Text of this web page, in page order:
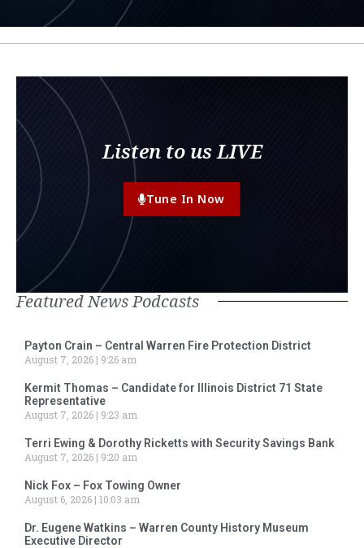
Listen to us LIVE
Tune In Now
Featured News Podcasts
Payton Crain – Central Warren Fire Protection District
August 7, 2026
9:26 am
Kermit Thomas – Candidate for Illinois District 71 State
Representative
August 7, 2026
9:23 am
Terri Ewing & Dorothy Ricketts with Security Savings Bank
August 7, 2026
9:20 am
Nick Fox – Fox Towing Owner
August 6, 2026 10:03 am
Dr. Eugene Watkins – Warren County History Museum
Executive Director